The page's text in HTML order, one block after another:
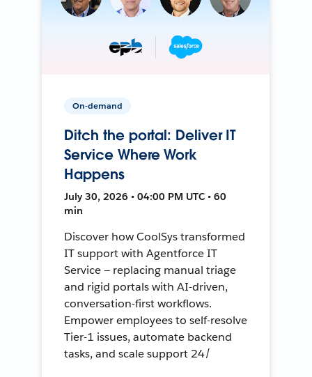
On-demand
Ditch the portal: Deliver IT
Service Where Work
Happens
July 30, 2026 • 04:00 PM UTC • 60
min
Discover how CoolSys transformed
IT support with Agentforce IT
Service — replacing manual triage
and rigid portals with AI-driven,
conversation-first workflows.
Empower employees to self-resolve
Tier-1 issues, automate backend
tasks, and scale support 24/